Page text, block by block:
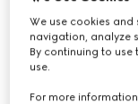
3.950 kr.
Variationpink and
We use cookies
navigation, analyze
By continuing to
use.
For more